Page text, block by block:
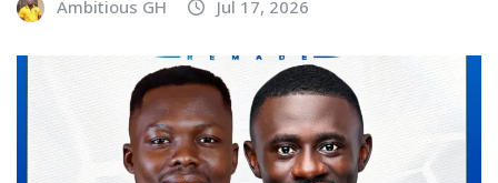
Ambitious GH Jul 17, 2026